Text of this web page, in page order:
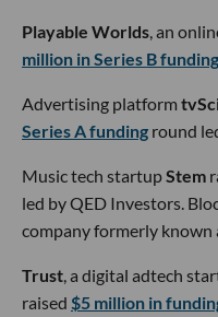
Playable Worlds , an
million in Series B funding
Advertising platform
Series A funding round
Music tech startupStem
led by QED Investors.
company formerly known
Trust , a digital adtech
raised $5 million in